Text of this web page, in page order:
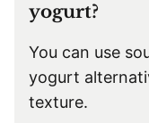
yogurt?
You can use
yogurt
texture.